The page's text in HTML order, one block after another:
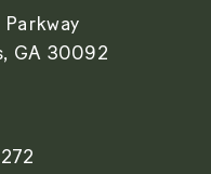
GA 30092